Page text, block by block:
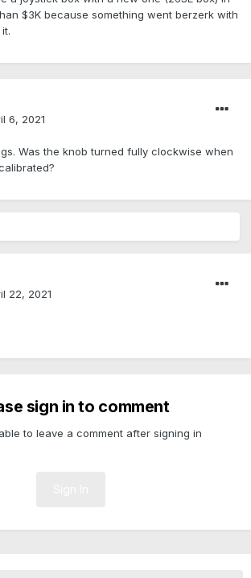
$3K because something went berzerk with
6, 2021
Was the knob turned fully clockwise when
22, 2021
sign in to comment
to leave a comment after signing in